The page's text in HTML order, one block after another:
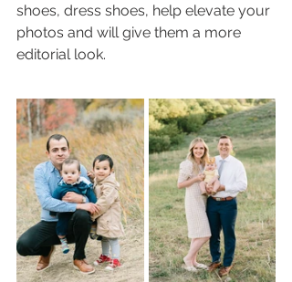
shoes, dress shoes, help elevate your
photos and will give them a more
editorial look.